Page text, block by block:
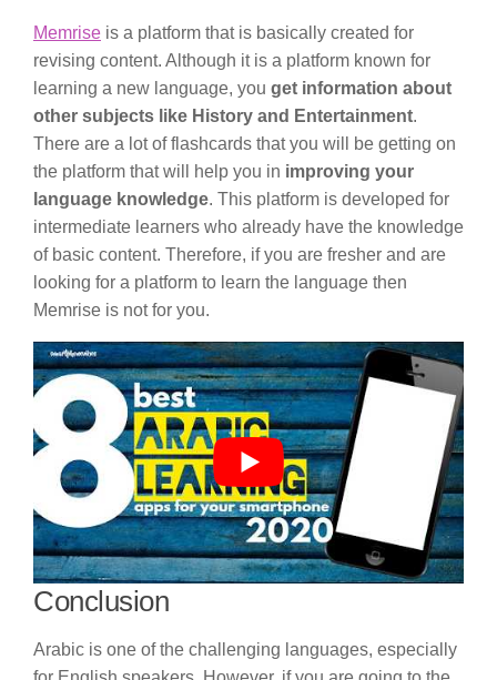
Memrise is a platform that is basically created for
revising content. Although it is a platform known for
learning a new language, you get information about
other subjects like History and Entertainment.
There are a lot of flashcards that you will be getting on
the platform that will help you in improving your
language knowledge. This platform is developed for
intermediate learners who already have the knowledge
of basic content. Therefore, if you are fresher and are
looking for a platform to learn the language then
Memrise is not for you.
Conclusion
Arabic is one of the challenging languages, especially